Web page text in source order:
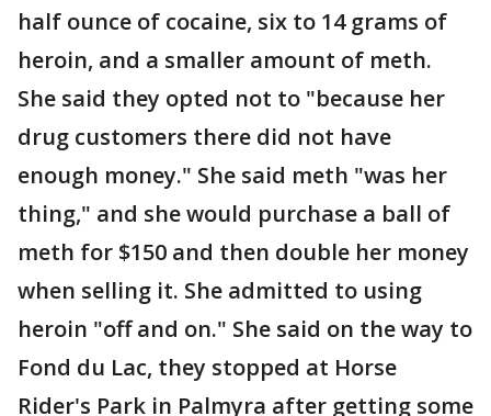
half ounce of cocaine, six to 14 grams of
heroin, and a smaller amount of meth.
She said they opted not to "because her
drug customers there did not have
enough money." She said meth "was her
thing," and she would purchase a ball of
meth for $150 and then double her money
when selling it. She admitted to using
heroin "off and on." She said on the way to
Fond du Lac, they stopped at Horse
Rider's Park in Palmyra after getting some